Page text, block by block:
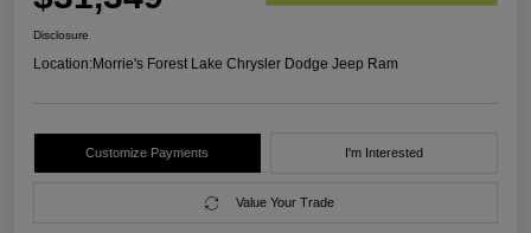
Disclosure
Location:Morrie's Forest Lake Chrysler Dodge Jeep Ram
Customize Payments I'm Interested
Value Your Trade